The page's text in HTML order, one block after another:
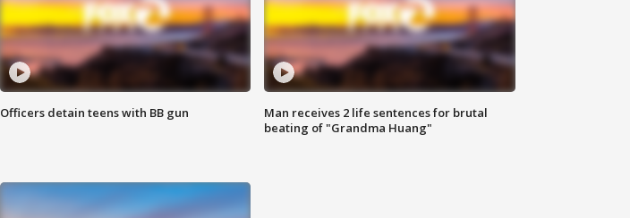
Officers detain teens with BB gun
Man receives 2 life sentences for brutal
beating of "Grandma Huang"